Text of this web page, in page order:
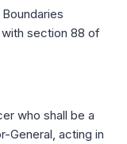
section 88 of
who shall be a
General, acting in